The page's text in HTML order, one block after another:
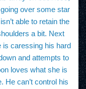
over some star
able to retain the
a bit. Next
is caressing his hard
and attempts to
loves what she is
can’t control his